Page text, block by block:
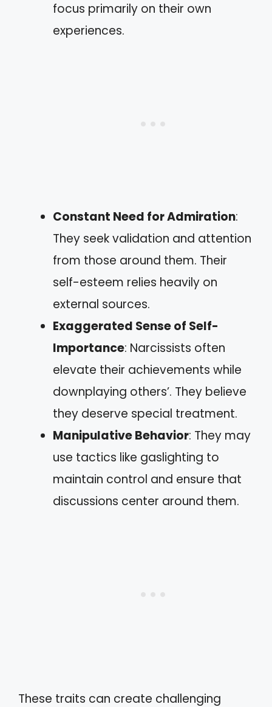
focus primarily on their own
experiences.
Constant Need for Admiration:
They seek validation and attention
from those around them. Their
self-esteem relies heavily on
external sources.
Exaggerated Sense of Self-
Importance: Narcissists often
elevate their achievements while
downplaying others’. They believe
they deserve special treatment.
Manipulative Behavior: They may
use tactics like gaslighting to
maintain control and ensure that
discussions center around them.
These traits can create challenging